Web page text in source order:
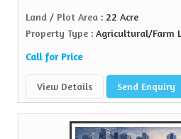
Land / Plot Area : 22 Acre
Property Type : Agricultural/Farm
Call for Price
View Details Send Enquiry